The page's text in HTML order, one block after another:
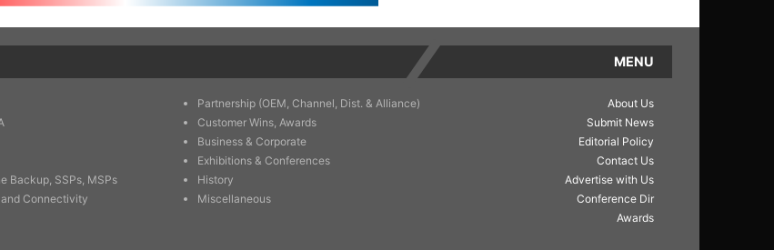
Backup, SSPs, MSPs
Connectivity
Partnership (OEM, Channel, Dist. & Alliance)
Customer Wins, Awards
Business & Corporate
Exhibitions & Conferences
History
Miscellaneous
MENU
About Us
Submit News
Editorial Policy
Contact Us
Advertise with Us
Conference Dir
Awards